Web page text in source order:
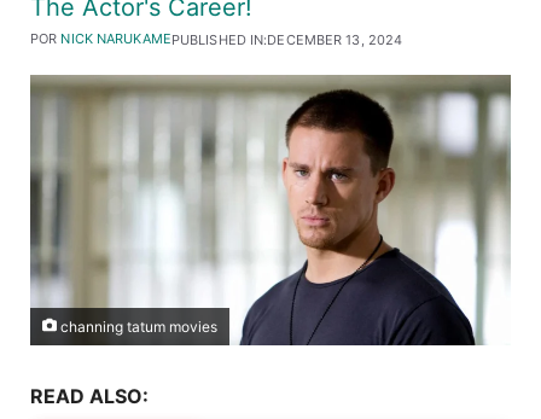
The Actor's Career!
PUBLISHED IN:DECEMBER 13, 2024
POR NICK NARUKAME
channing tatum movies
READ ALSO: